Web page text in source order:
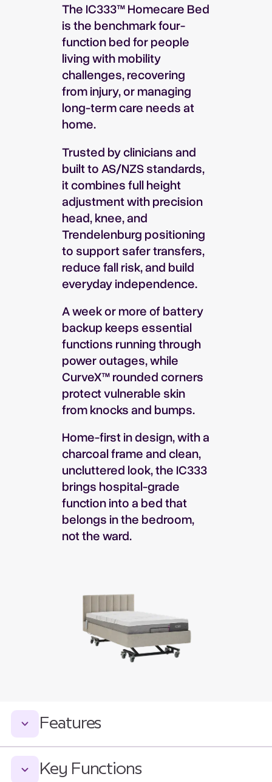
The IC333™ Homecare Bed
is the benchmark four-
function bed for people
living with mobility
challenges, recovering
from injury, or managing
long-term care needs at
home.
Trusted by clinicians and
built to AS/NZS standards,
it combines full height
adjustment with precision
head, knee, and
Trendelenburg positioning
to support safer transfers,
reduce fall risk, and build
everyday independence.
A week or more of battery
backup keeps essential
functions running through
power outages, while
CurveX™ rounded corners
protect vulnerable skin
from knocks and bumps.
Home-first in design, with a
charcoal frame and clean,
uncluttered look, the IC333
brings hospital-grade
function into a bed that
belongs in the bedroom,
not the ward.
Features
Key Functions